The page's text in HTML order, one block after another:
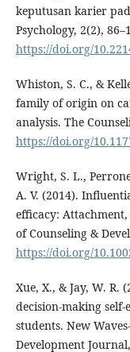
keputusan karier
Psychology, 2(2),
https://doi.org/
Whiston, S. C., &
family of origin on
analysis. The
https://doi.org/
Wright, S. L.,
A. V. (2014).
efficacy:
of Counseling &
https://doi.org/
Xue, X., & Jay, W. R.
decision-making
students. New
Development